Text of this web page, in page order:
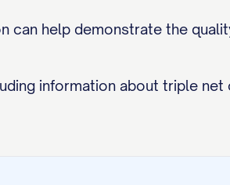
can help demonstrate the
information about triple net